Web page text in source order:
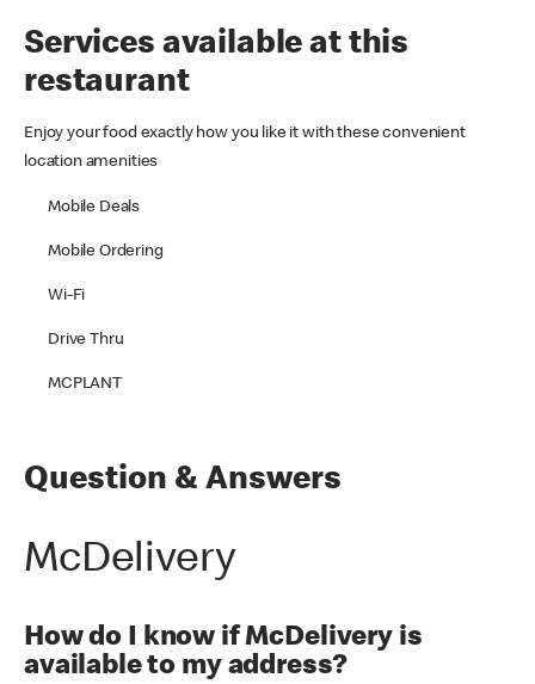
Services available at this
restaurant
Enjoy your food exactly how you like it with these convenient
location amenities
Mobile Deals
Mobile Ordering
Wi-Fi
Drive Thru
MCPLANT
Question & Answers
McDelivery
How do I know if McDelivery is
available to my address?